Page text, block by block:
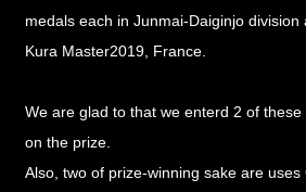
medals each in Junmai-Daiginjo division
Kura Master2019 , France.
We are glad to that we enterd 2 of
on the prize.
Also, two of prize-winning sake are